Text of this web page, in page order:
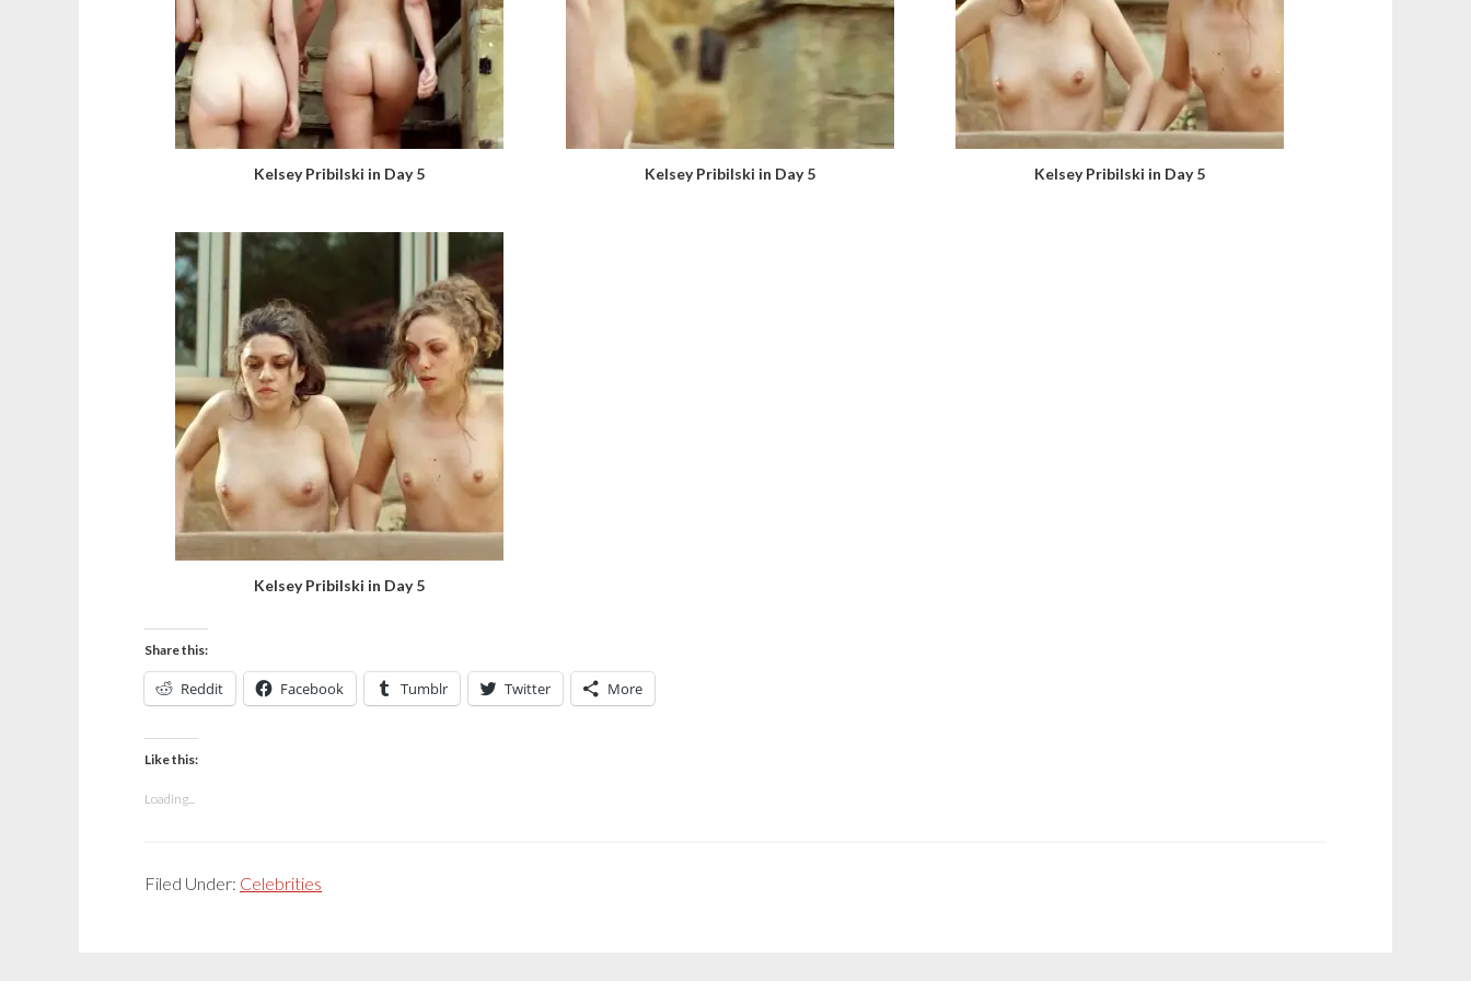
Kelsey Pribilski in Day 5 Kelsey Pribilski in Day 5 Kelsey Pribilski in Day 5
Kelsey Pribilski in Day 5
Share this:
Reddit Facebook Tumblr Twitter More
Like this:
Loading...
Filed Under: Celebrities